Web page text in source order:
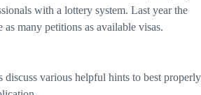
with a lottery system. Last year the
many petitions as available visas.
discuss various helpful hints to best properly